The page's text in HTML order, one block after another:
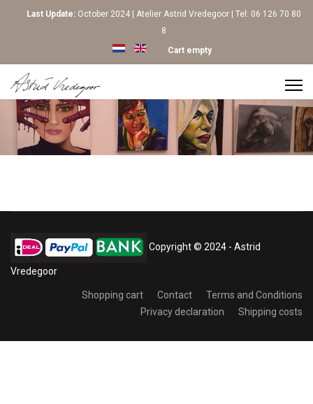
Last Update:October 2024 | Atelier Astrid Vredegoor | Tel: 06 126 70 80
8
Select your language
Cart empty
Copyright © 2024 - Astrid
Vredegoor
Shopping cart Contact
Terms and Conditions
Privacy declaration
Shipping costs